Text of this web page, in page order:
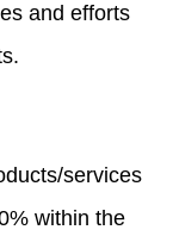
and efforts
services
within the